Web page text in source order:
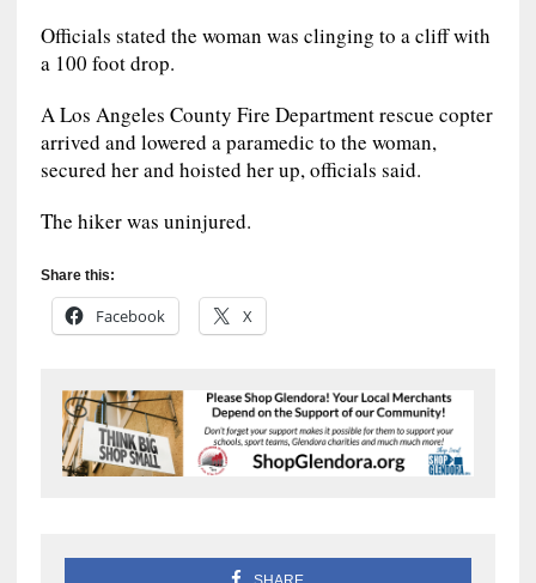
Officials stated the woman was clinging to a cliff with
a 100 foot drop.
A Los Angeles County Fire Department rescue copter
arrived and lowered a paramedic to the woman,
secured her and hoisted her up, officials said.
The hiker was uninjured.
Share this:
Facebook X